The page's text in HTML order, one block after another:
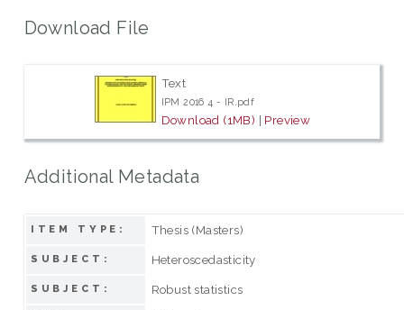
Download File
Text
IPM 2016 4 - IR.pdf
Download (1MB) | Preview
Additional Metadata
ITEM TYPE: Thesis (Masters)
SUBJECT: Heteroscedasticity
SUBJECT: Robust statistics